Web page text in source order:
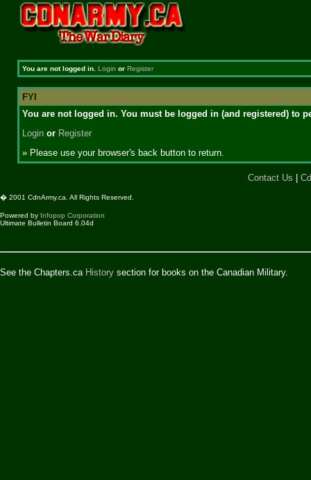
You are not logged in. Login or Register
FYI
You are not logged in. You must be logged in (and registered) to
Loginor Register
» Please use your browser's back button to return.
Contact Us
� 2001 CdnArmy.ca. All Rights Reserved.
Powered by Infopop Corporation
Ultimate Bulletin Board 6.04d
See the Chapters.ca History section for books on the Canadian Military.